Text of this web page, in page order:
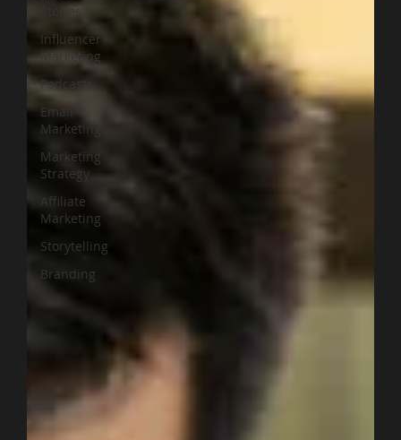
Stories
Influencer
Marketing
Podcasts
Email
Marketing
Marketing
Strategy
Affiliate
Marketing
Storytelling
Branding